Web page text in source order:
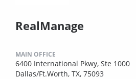
RealManage
MAIN OFFICE
6400 International Pkwy, Ste 1000
Dallas/Ft.Worth, TX, 75093